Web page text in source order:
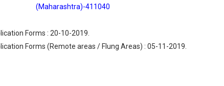
(Maharashtra)-411040
Forms : 20-10-2019.
Forms (Remote areas / Flung Areas) : 05-11-2019.